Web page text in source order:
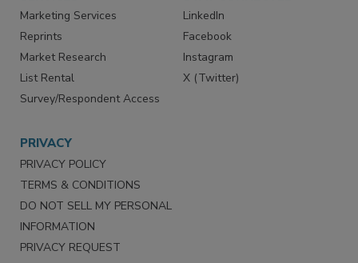
SERVICES
Marketing Services
Reprints
Market Research
List Rental
STAY CONNECTED
LinkedIn
Facebook
Instagram
PRIVACY
PRIVACY POLICY
TERMS & CONDITIONS
DO NOT SELL MY PERSONAL
INFORMATION